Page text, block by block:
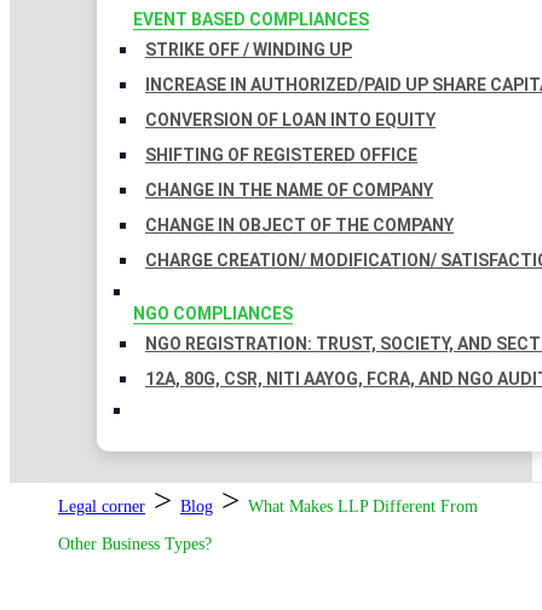
EVENT BASED COMPLIANCES
STRIKE OFF / WINDING UP
INCREASE IN AUTHORIZED/PAID UP SHARE
CONVERSION OF LOAN INTO EQUITY
SHIFTING OF REGISTERED OFFICE
CHANGE IN THE NAME OF COMPANY
CHANGE IN OBJECT OF THE COMPANY
CHARGE CREATION/ MODIFICATION/
NGO COMPLIANCES
NGO REGISTRATION: TRUST, SOCIETY, AND
12A, 80G, CSR, NITI AAYOG, FCRA, AND NGO
Legal corner > Blog > What Makes LLP Different From
Other Business Types?